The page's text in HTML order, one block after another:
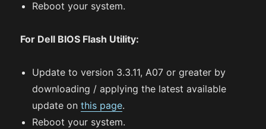
Reboot your system.
For Dell BIOS Flash Utility:
Update to version 3.3.11, A07 or greater by
downloading / applying the latest available
update onthis page.
Reboot your system.